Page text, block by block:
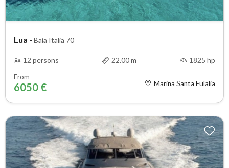
Lua - Baia Italia 70
12 persons 22.00 m 1825 hp
From
6050 € Marina Santa Eulalia